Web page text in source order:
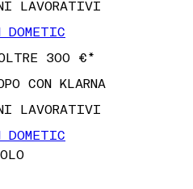
DOMETIC
300 €*
CON KLARNA
LAVORATIVI
DOMETIC